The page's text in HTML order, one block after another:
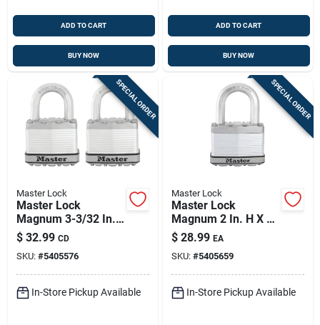
ADD TO CART
BUY NOW
ADD TO CART
BUY NOW
SPECIAL ORDER
Master Lock
Master Lock
Magnum 3-3/32 In.
H X 1-13/64 In. W X
2 In. L Steel Ball
Bearing Locking
Weather-resista
$ 32.99 CD
SKU: #5405576
In-Store Pickup Available
SPECIAL ORDER
Master Lock
Master Lock
Magnum 2 In. H X 1-
1/4 In. W X 2-1/2 In.
L Steel Dual Ball
Bearing Locking
Weather-resis
$ 28.99 EA
SKU: #5405659
In-Store Pickup Available